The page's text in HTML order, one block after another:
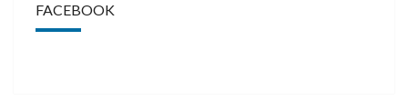
FACEBOOK